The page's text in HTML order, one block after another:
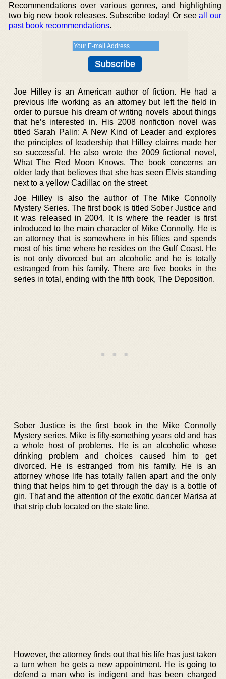
Recommendations over various genres, and highlighting
two big new book releases. Subscribe today! Or seeall our
past book recommendations.
Joe Hilley is an American author of fiction. He had a
previous life working as an attorney but left the field in
order to pursue his dream of writing novels about things
that he’s interested in. His 2008 nonfiction novel was
titled Sarah Palin: A New Kind of Leader and explores
the principles of leadership that Hilley claims made her
so successful. He also wrote the 2009 fictional novel,
What The Red Moon Knows. The book concerns an
older lady that believes that she has seen Elvis standing
next to a yellow Cadillac on the street.
Joe Hilley is also the author of The Mike Connolly
Mystery Series. The first book is titled Sober Justice and
it was released in 2004. It is where the reader is first
introduced to the main character of Mike Connolly. He is
an attorney that is somewhere in his fifties and spends
most of his time where he resides on the Gulf Coast. He
is not only divorced but an alcoholic and he is totally
estranged from his family. There are five books in the
series in total, ending with the fifth book, The Deposition.
Sober Justice is the first book in the Mike Connolly
Mystery series. Mike is fifty-something years old and has
a whole host of problems. He is an alcoholic whose
drinking problem and choices caused him to get
divorced. He is estranged from his family. He is an
attorney whose life has totally fallen apart and the only
thing that helps him to get through the day is a bottle of
gin. That and the attention of the exotic dancer Marisa at
that strip club located on the state line.
However, the attorney finds out that his life has just taken
a turn when he gets a new appointment. He is going to
defend a man who is indigent and has been charged